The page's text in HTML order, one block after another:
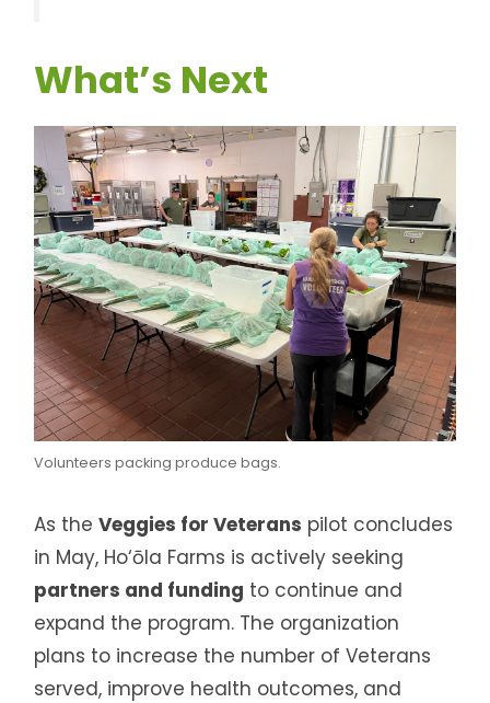
What’s Next
Volunteers packing produce bags.
As theVeggies for Veterans pilot concludes
in May, Ho‘ōla Farms is actively seeking
partners and funding to continue and
expand the program. The organization
plans to increase the number of Veterans
served, improve health outcomes, and